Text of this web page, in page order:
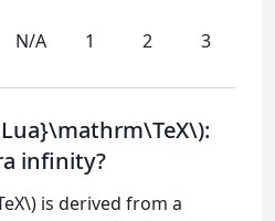
N/A 1 2 3
infinity?
is derived from a